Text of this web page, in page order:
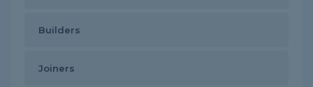
Builders
Joiners